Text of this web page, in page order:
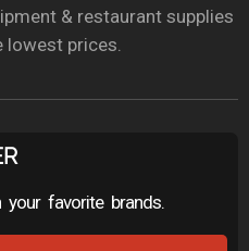
& restaurant supplies
lowest prices.
your favorite brands.